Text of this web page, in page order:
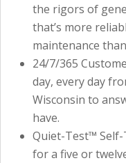
the rigors of
that’s more
maintenance
24/7/365
day, every day
Wisconsin to
have.
Quiet-Test™ Self-
for a five or